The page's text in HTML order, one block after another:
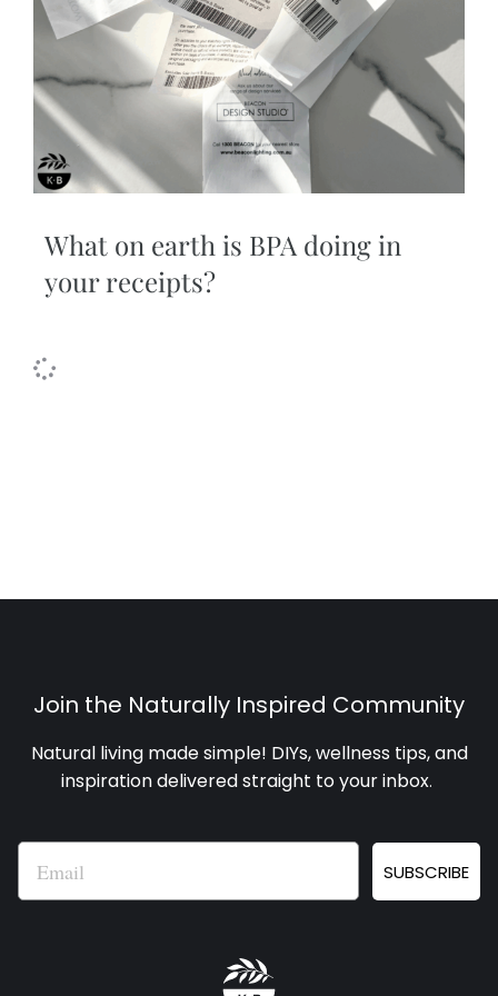
What on earth is BPA doing in
your receipts?
Join the Naturally Inspired Community
Natural living made simple! DIYs, wellness tips, and
inspiration delivered straight to your inbox.
Email
SUBSCRIBE